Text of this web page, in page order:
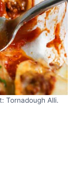
Tornadough Alli.